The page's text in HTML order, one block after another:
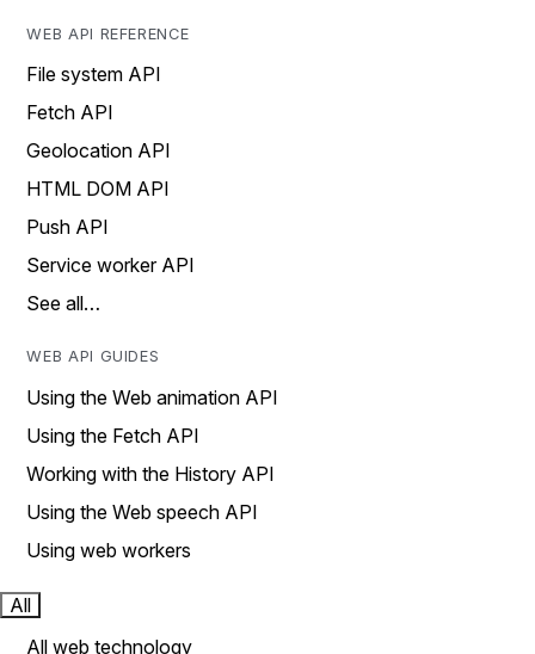
WEB API REFERENCE
File system API
Fetch API
Geolocation API
HTML DOM API
Push API
Service worker API
See all…
WEB API GUIDES
Using the Web animation API
Using the Fetch API
Working with the History API
Using the Web speech API
Using web workers
All
All web technology